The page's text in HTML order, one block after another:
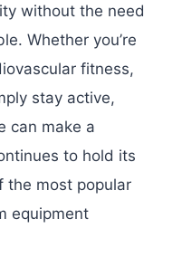
without the need
Whether you’re
fitness,
stay active,
can make a
to hold its
the most popular
equipment